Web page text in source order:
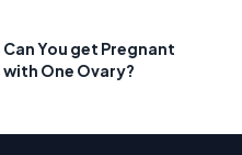
Can You get Pregnant
with One Ovary?